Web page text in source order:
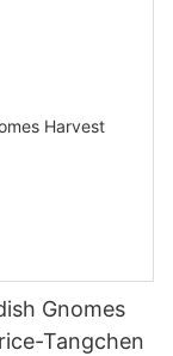
Gnomes
Tangchen